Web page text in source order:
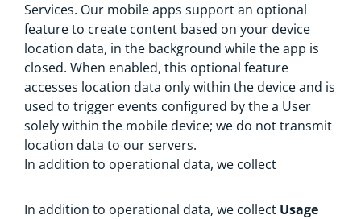
Services. Our mobile apps support an optional
feature to create content based on your device
location data, in the background while the app is
closed. When enabled, this optional feature
accesses location data only within the device and is
used to trigger events configured by the a User
solely within the mobile device; we do not transmit
location data to our servers.
In addition to operational data, we collect
In addition to operational data, we collect Usage